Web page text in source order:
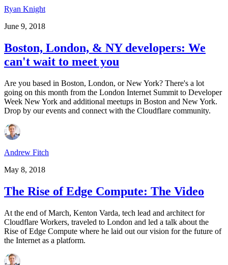
Ryan Knight
June 9, 2018
Boston, London, & NY developers: We
can't wait to meet you
Are you based in Boston, London, or New York? There's a lot
going on this month from the London Internet Summit to Developer
Week New York and additional meetups in Boston and New York.
Drop by our events and connect with the Cloudflare community.
Andrew Fitch
May 8, 2018
The Rise of Edge Compute: The Video
At the end of March, Kenton Varda, tech lead and architect for
Cloudflare Workers, traveled to London and led a talk about the
Rise of Edge Compute where he laid out our vision for the future of
the Internet as a platform.